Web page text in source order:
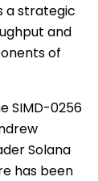
a strategic
and
of
SIMD-0256
Solana
has been